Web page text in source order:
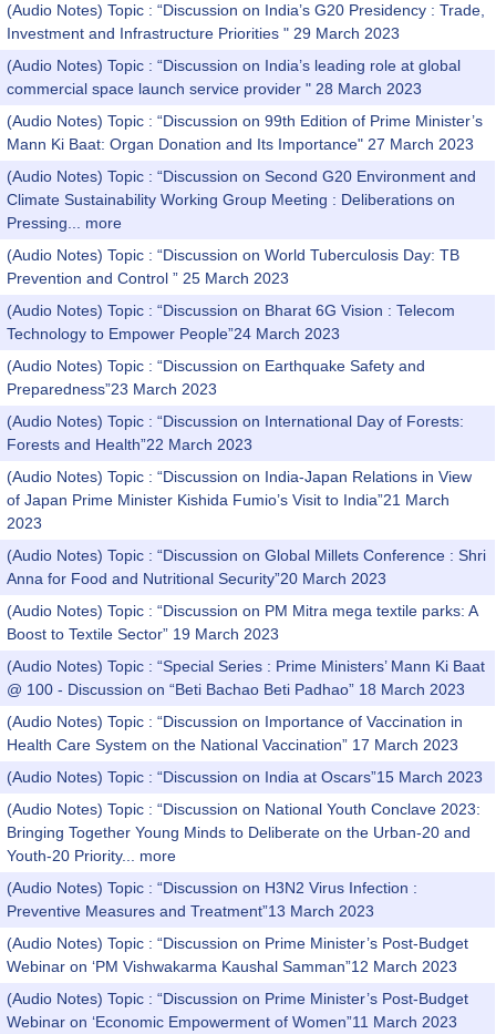
(Audio Notes) Topic : “Discussion on India’s G20 Presidency : Trade,
Investment and Infrastructure Priorities " 29 March 2023
(Audio Notes) Topic : “Discussion on India’s leading role at global
commercial space launch service provider " 28 March 2023
(Audio Notes) Topic : “Discussion on 99th Edition of Prime Minister’s
Mann Ki Baat: Organ Donation and Its Importance" 27 March 2023
(Audio Notes) Topic : “Discussion on Second G20 Environment and
Climate Sustainability Working Group Meeting : Deliberations on
Pressing...
more
(Audio Notes) Topic : “Discussion on World Tuberculosis Day: TB
Prevention and Control ” 25 March 2023
(Audio Notes) Topic : “Discussion on Bharat 6G Vision : Telecom
Technology to Empower People”24 March 2023
(Audio Notes) Topic : “Discussion on Earthquake Safety and
Preparedness”23 March 2023
(Audio Notes) Topic : “Discussion on International Day of Forests:
Forests and Health”22 March 2023
(Audio Notes) Topic : “Discussion on India-Japan Relations in View
of Japan Prime Minister Kishida Fumio’s Visit to India”21 March
2023
(Audio Notes) Topic : “Discussion on Global Millets Conference : Shri
Anna for Food and Nutritional Security”20 March 2023
(Audio Notes) Topic : “Discussion on PM Mitra mega textile parks: A
Boost to Textile Sector” 19 March 2023
(Audio Notes) Topic : “Special Series : Prime Ministers’ Mann Ki Baat
@ 100 - Discussion on “Beti Bachao Beti Padhao” 18 March 2023
(Audio Notes) Topic : “Discussion on Importance of Vaccination in
Health Care System on the National Vaccination” 17 March 2023
(Audio Notes) Topic : “Discussion on India at Oscars”15 March 2023
(Audio Notes) Topic : “Discussion on National Youth Conclave 2023:
Bringing Together Young Minds to Deliberate on the Urban-20 and
Youth-20 Priority...
more
(Audio Notes) Topic : “Discussion on H3N2 Virus Infection :
Preventive Measures and Treatment”13 March 2023
(Audio Notes) Topic : “Discussion on Prime Minister’s Post-Budget
Webinar on ‘PM Vishwakarma Kaushal Samman”12 March 2023
(Audio Notes) Topic : “Discussion on Prime Minister’s Post-Budget
Webinar on ‘Economic Empowerment of Women”11 March 2023